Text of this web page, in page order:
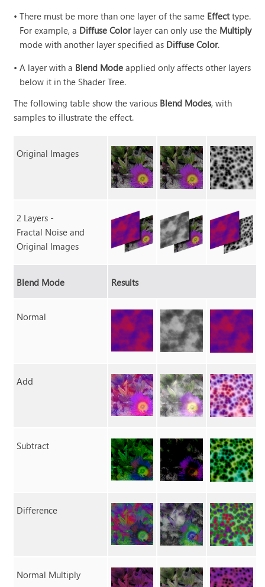
•There must be more than one layer of the same Effecttype.
For example, a Diffuse Colorlayer can only use the Multiply
mode with another layer specified as Diffuse Color.
•A layer with a Blend Mode applied only affects other layers
below it in the Shader Tree.
The following table show the various Blend Modes, with
samples to illustrate the effect.
Original Images
2 Layers -
Fractal Noise and
Original Images
Blend Mode Results
Normal
Add
Subtract
Difference
Normal Multiply